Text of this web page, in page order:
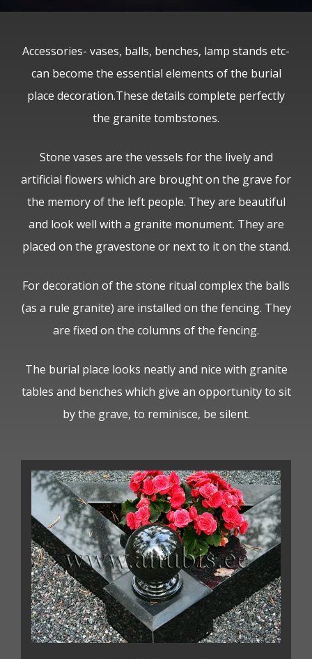
Accessories- vases, balls, benches, lamp stands etc-
can become the essential elements of the burial
place decoration.These details complete perfectly
the granite tombstones.
Stone vases are the vessels for the lively and
artificial flowers which are brought on the grave for
the memory of the left people. They are beautiful
and look well with a granite monument. They are
placed on the gravestone or next to it on the stand.
For decoration of the stone ritual complex the balls
(as a rule granite) are installed on the fencing. They
are fixed on the columns of the fencing.
The burial place looks neatly and nice with granite
tables and benches which give an opportunity to sit
by the grave, to reminisce, be silent.